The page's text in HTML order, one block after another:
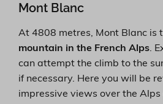
Mont Blanc
At 4808 metres, Mont Blanc is
mountain in the French Alps.
can attempt the climb to the
if necessary. Here you will be
impressive views over the Alps